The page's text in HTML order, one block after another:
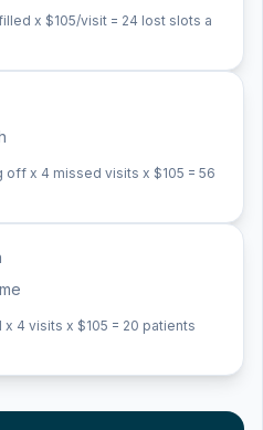
x $105/visit = 24 lost slots a
off x 4 missed visits x $105 = 56
x 4 visits x $105 = 20 patients